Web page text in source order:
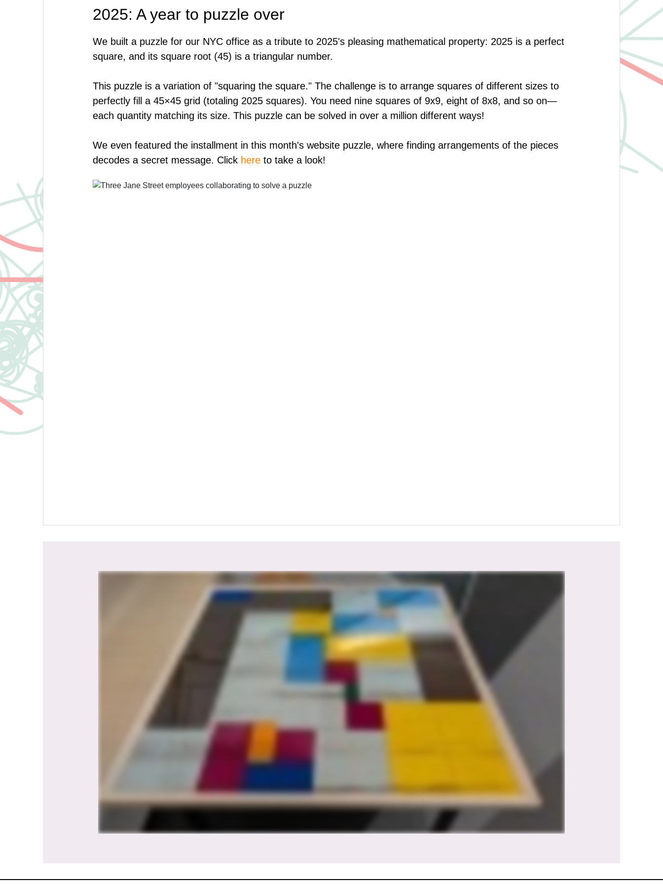
2025: A year to puzzle over
We built a puzzle for our NYC office as a tribute to 2025's pleasing mathematical property: 2025 is a perfect
square, and its square root (45) is a triangular number.
This puzzle is a variation of "squaring the square." The challenge is to arrange squares of different sizes to
perfectly fill a 45×45 grid (totaling 2025 squares). You need nine squares of 9x9, eight of 8x8, and so on—
each quantity matching its size. This puzzle can be solved in over a million different ways!
We even featured the installment in this month's website puzzle, where finding arrangements of the pieces
decodes a secret message. Click here to take a look!